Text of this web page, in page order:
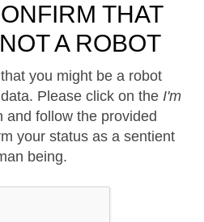
THAT
A ROBOT
you might be a robot
Please click on the I'm
follow the provided
your status as a sentient
being.